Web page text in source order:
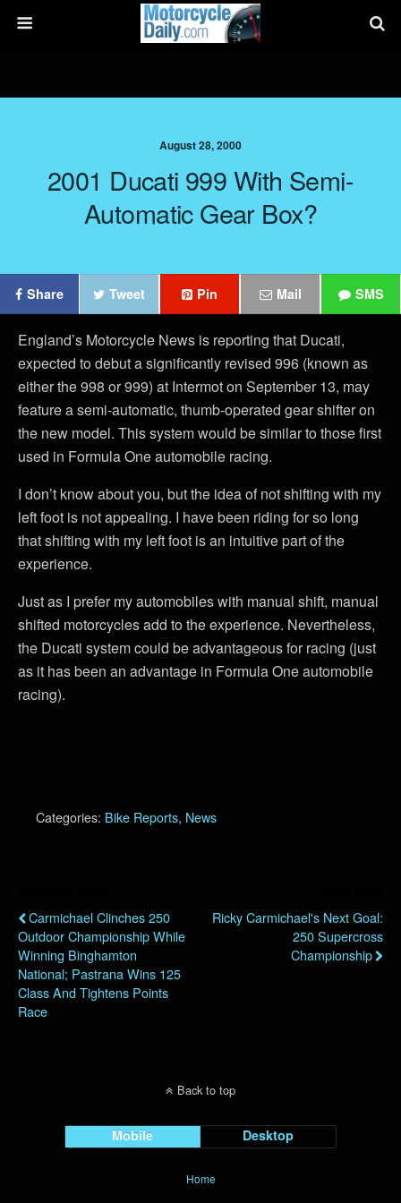
August 28, 2000
2001 Ducati 999 With Semi-
Automatic Gear Box?
Share Tweet Pin Mail SMS
England’s Motorcycle News is reporting that Ducati,
expected to debut a significantly revised 996 (known as
either the 998 or 999) at Intermot on September 13, may
feature a semi-automatic, thumb-operated gear shifter on
the new model. This system would be similar to those first
used in Formula One automobile racing.
I don’t know about you, but the idea of not shifting with my
left foot is not appealing. I have been riding for so long
that shifting with my left foot is an intuitive part of the
experience.
Just as I prefer my automobiles with manual shift, manual
shifted motorcycles add to the experience. Nevertheless,
the Ducati system could be advantageous for racing (just
as it has been an advantage in Formula One automobile
racing).
Categories: Bike Reports, News
Carmichael Clinches 250
Outdoor Championship While
Winning Binghamton
National; Pastrana Wins 125
Class And Tightens Points
Race
Ricky Carmichael's Next Goal:
250 Supercross
Championship
Back to top
Mobile Desktop
Home